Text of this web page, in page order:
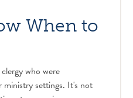
When to
who were
ministry settings. It's not